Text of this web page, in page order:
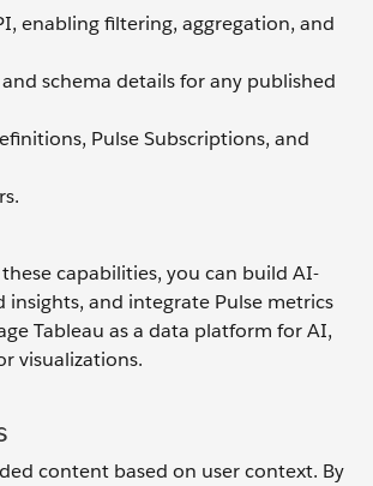
enabling filtering, aggregation, and
schema details for any published
Pulse Subscriptions, and
these capabilities, you can build AI-
and integrate Pulse metrics
Tableau as a data platform for AI,
visualizations.
content based on user context. By